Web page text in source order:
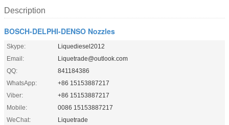
Description
BOSCH-DELPHI-DENSO Nozzles
Skype:
Liquediesel2012
Email:
Liquetrade@outlook.com
QQ:
841184386
WhatsApp:
+86 15153887217
Viber:
+86 15153887217
Mobile:
0086 15153887217
WeChat:
Liquetrade